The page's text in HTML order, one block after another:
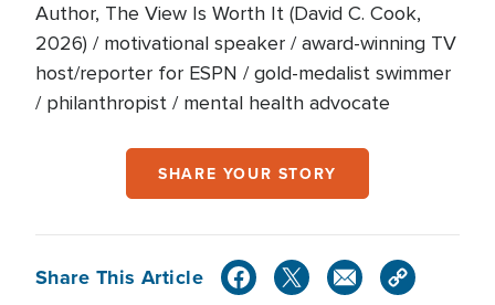
Author, The View Is Worth It (David C. Cook,
2026) / motivational speaker / award-winning TV
host/reporter for ESPN / gold-medalist swimmer
/ philanthropist / mental health advocate
SHARE YOUR STORY
Share This Article